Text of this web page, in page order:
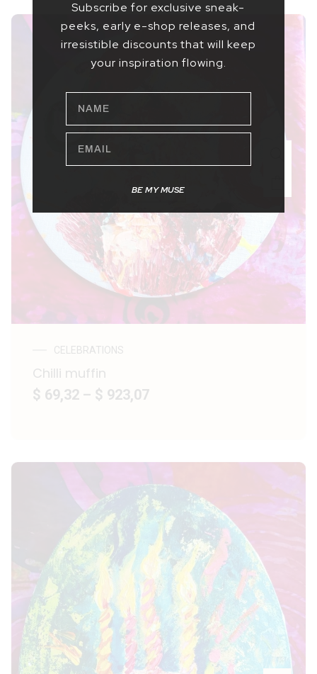
CELEBRATIONS
Chilli muffin
$ 69,32 – $ 923,07
Subscribe for exclusive sneak-
peeks, early e-shop releases, and
irresistible discounts that will keep
your inspiration flowing.
BE MY MUSE